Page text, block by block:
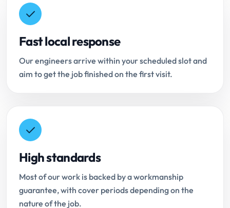
Fast local response
Our engineers arrive within your scheduled slot and
aim to get the job finished on the first visit.
High standards
Most of our work is backed by a workmanship
guarantee, with cover periods depending on the
nature of the job.